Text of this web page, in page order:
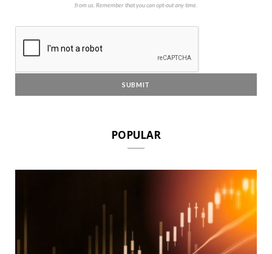
from us. Remember that you can opt-out any time.
POPULAR